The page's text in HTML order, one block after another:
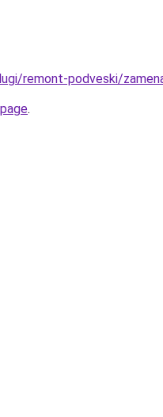
remont-podveski/
.